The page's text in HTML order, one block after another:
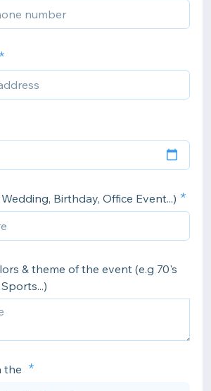
Birthday, Office Event...)
& theme of the event (e.g 70's
the